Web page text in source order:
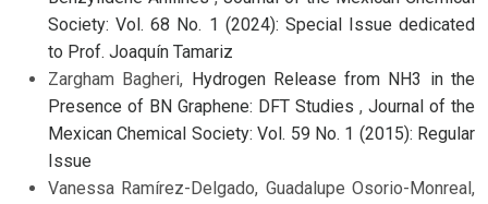
Society: Vol. 68 No. 1 (2024): Special Issue dedicated
to Prof. Joaquín Tamariz
Zargham Bagheri, Hydrogen Release from NH3 in the
Presence of BN Graphene: DFT Studies , Journal of the
Mexican Chemical Society: Vol. 59 No. 1 (2015): Regular
Issue
Vanessa Ramírez-Delgado, Guadalupe Osorio-Monreal,